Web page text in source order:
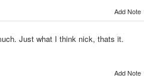
Add Note
Just what I think nick, thats it.
Add Note